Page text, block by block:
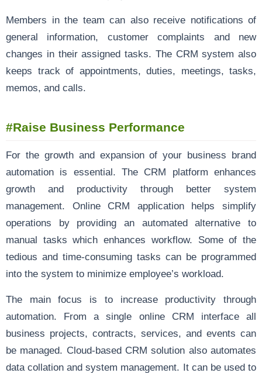
Members in the team can also receive notifications of
general information, customer complaints and new
changes in their assigned tasks. The CRM system also
keeps track of appointments, duties, meetings, tasks,
memos, and calls.
#Raise Business Performance
For the growth and expansion of your business brand
automation is essential. The CRM platform enhances
growth and productivity through better system
management. Online CRM application helps simplify
operations by providing an automated alternative to
manual tasks which enhances workflow. Some of the
tedious and time-consuming tasks can be programmed
into the system to minimize employee’s workload.
The main focus is to increase productivity through
automation. From a single online CRM interface all
business projects, contracts, services, and events can
be managed. Cloud-based CRM solution also automates
data collation and system management. It can be used to